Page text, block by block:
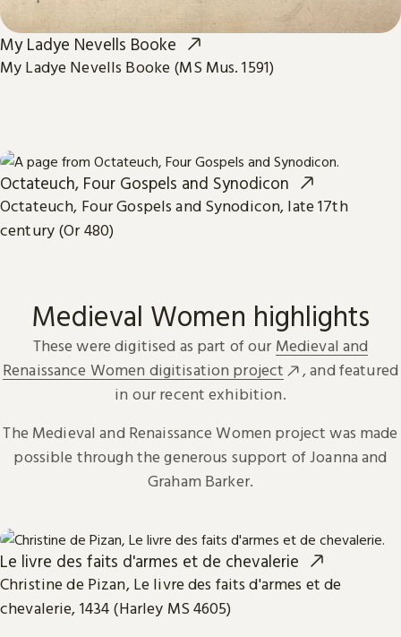
My Ladye Nevells Booke
My Ladye Nevells Booke (MS Mus. 1591)
Octateuch, Four Gospels and Synodicon
Octateuch, Four Gospels and Synodicon, late 17th
century (Or 480)
Medieval Women highlights
These were digitised as part of our Medieval and
Renaissance Women digitisation project
, and featured
in our recent exhibition.
The Medieval and Renaissance Women project was made
possible through the generous support of Joanna and
Graham Barker.
Le livre des faits d'armes et de chevalerie
Christine de Pizan, Le livre des faits d'armes et de
chevalerie, 1434 (Harley MS 4605)